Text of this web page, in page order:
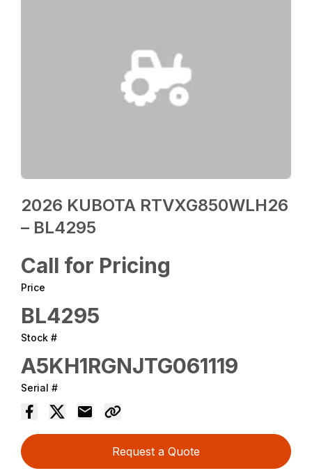
2026 KUBOTA RTVXG850WLH26
– BL4295
Call for Pricing
Price
BL4295
Stock #
A5KH1RGNJTG061119
Serial #
Request a Quote